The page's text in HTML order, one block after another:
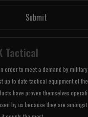
Submit
Tactical
order to meet a demand by
up to date tactical equipment of
have proven themselves
by us because they are